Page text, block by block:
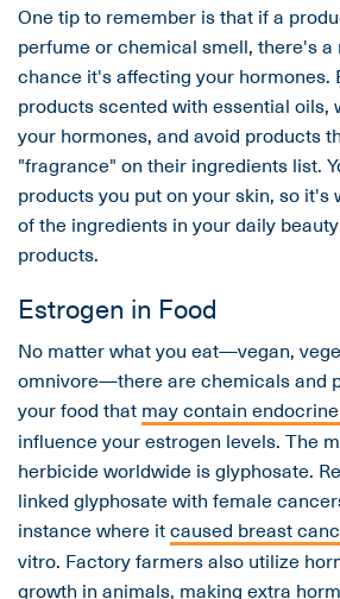
One tip to remember is that if a
perfume or chemical smell, there's a
chance it's affecting your hormones.
products scented with essential oils,
your hormones, and avoid products
"fragrance" on their ingredients list.
products you put on your skin, so it's
of the ingredients in your daily
products.
Estrogen in Food
No matter what you eat—vegan,
omnivore—there are chemicals and
your food that may contain
influence your estrogen levels. The
herbicide worldwide is glyphosate.
linked glyphosate with female
instance where itcaused breast
vitro. Factory farmers also utilize
growth in animals, making extra